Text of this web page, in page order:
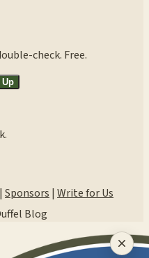
check. Free.
| Sponsors| Write for Us
Blog